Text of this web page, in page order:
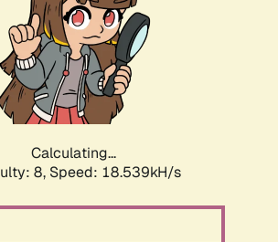
Calculating...
8, Speed: 18.539kH/s